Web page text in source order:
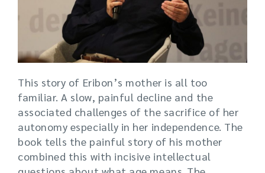
This story of Eribon’s mother is all too
familiar. A slow, painful decline and the
associated challenges of the sacrifice of her
autonomy especially in her independence. The
book tells the painful story of his mother
combined this with incisive intellectual